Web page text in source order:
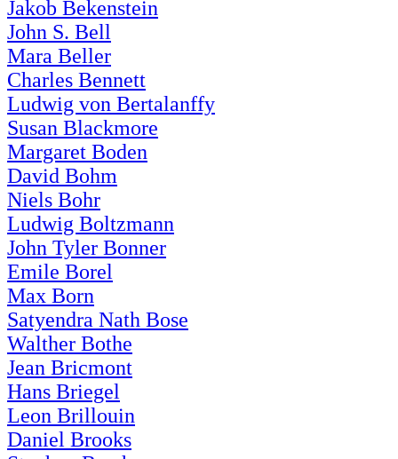
Jakob Bekenstein
John S. Bell
Mara Beller
Charles Bennett
Ludwig von Bertalanffy
Susan Blackmore
Margaret Boden
David Bohm
Niels Bohr
Ludwig Boltzmann
John Tyler Bonner
Emile Borel
Max Born
Satyendra Nath Bose
Walther Bothe
Jean Bricmont
Hans Briegel
Leon Brillouin
Daniel Brooks